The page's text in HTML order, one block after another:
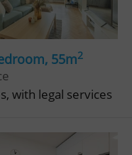
55m2
with legal services